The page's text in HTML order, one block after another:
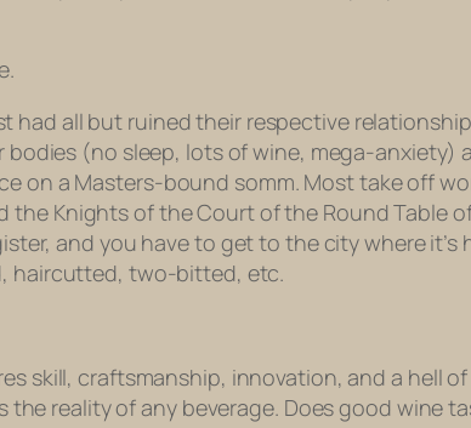
all but ruined their respective
(no sleep, lots of wine, mega-anxiety)
on a Masters-bound somm. Most take off
the Knights of the Court of the Round Table
and you have to get to the city where it’s
haircutted, two-bitted, etc.
skill, craftsmanship, innovation, and a hell
reality of any beverage. Does good wine